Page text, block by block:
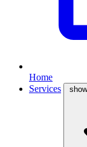
Home
Services